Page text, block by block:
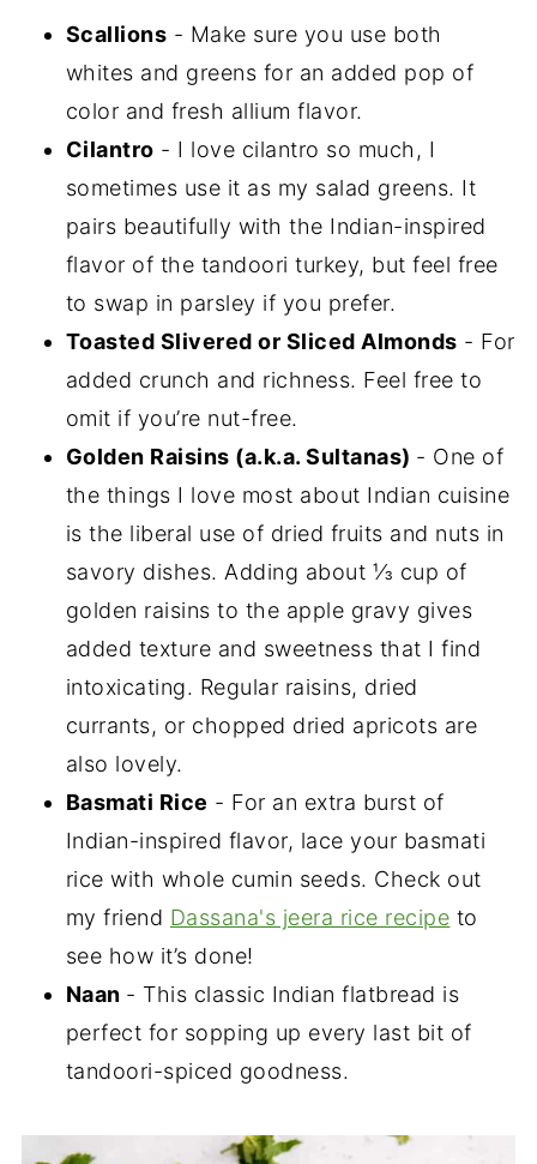
Scallions - Make sure you use both
whites and greens for an added pop of
color and fresh allium flavor.
Cilantro - I love cilantro so much, I
sometimes use it as my salad greens. It
pairs beautifully with the Indian-inspired
flavor of the tandoori turkey, but feel free
to swap in parsley if you prefer.
Toasted Slivered or Sliced Almonds - For
added crunch and richness. Feel free to
omit if you’re nut-free.
Golden Raisins (a.k.a. Sultanas) - One of
the things I love most about Indian cuisine
is the liberal use of dried fruits and nuts in
savory dishes. Adding about ⅓ cup of
golden raisins to the apple gravy gives
added texture and sweetness that I find
intoxicating. Regular raisins, dried
currants, or chopped dried apricots are
also lovely.
Basmati Rice - For an extra burst of
Indian-inspired flavor, lace your basmati
rice with whole cumin seeds. Check out
my friend Dassana's jeera rice recipe to
see how it’s done!
Naan - This classic Indian flatbread is
perfect for sopping up every last bit of
tandoori-spiced goodness.